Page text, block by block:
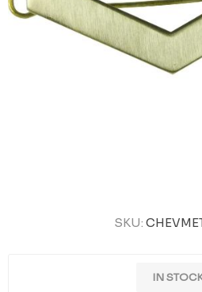
SKU:
IN